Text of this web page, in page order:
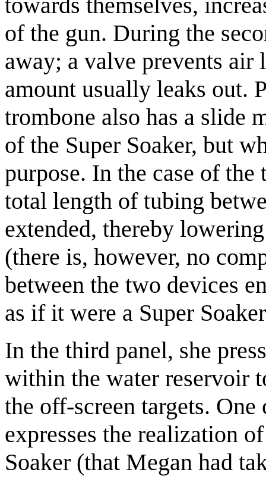
of the gun. During the
away; a valve prevents air
amount usually leaks out.
trombone also has a slide
of the Super Soaker, but
purpose. In the case of
total length of tubing
extended, thereby
(there is, however, no
between the two devices
as if it were a Super
In the third panel, she
within the water reservoir
the off-screen targets.
expresses the realization
Soaker (that Megan had